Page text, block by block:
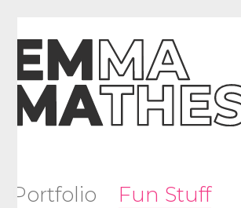
Portfolio Fun Stuff